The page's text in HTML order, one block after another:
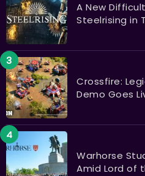
A New
Steelrising in
Crossfire:
Demo Goes
Warhorse
Amid Lord of